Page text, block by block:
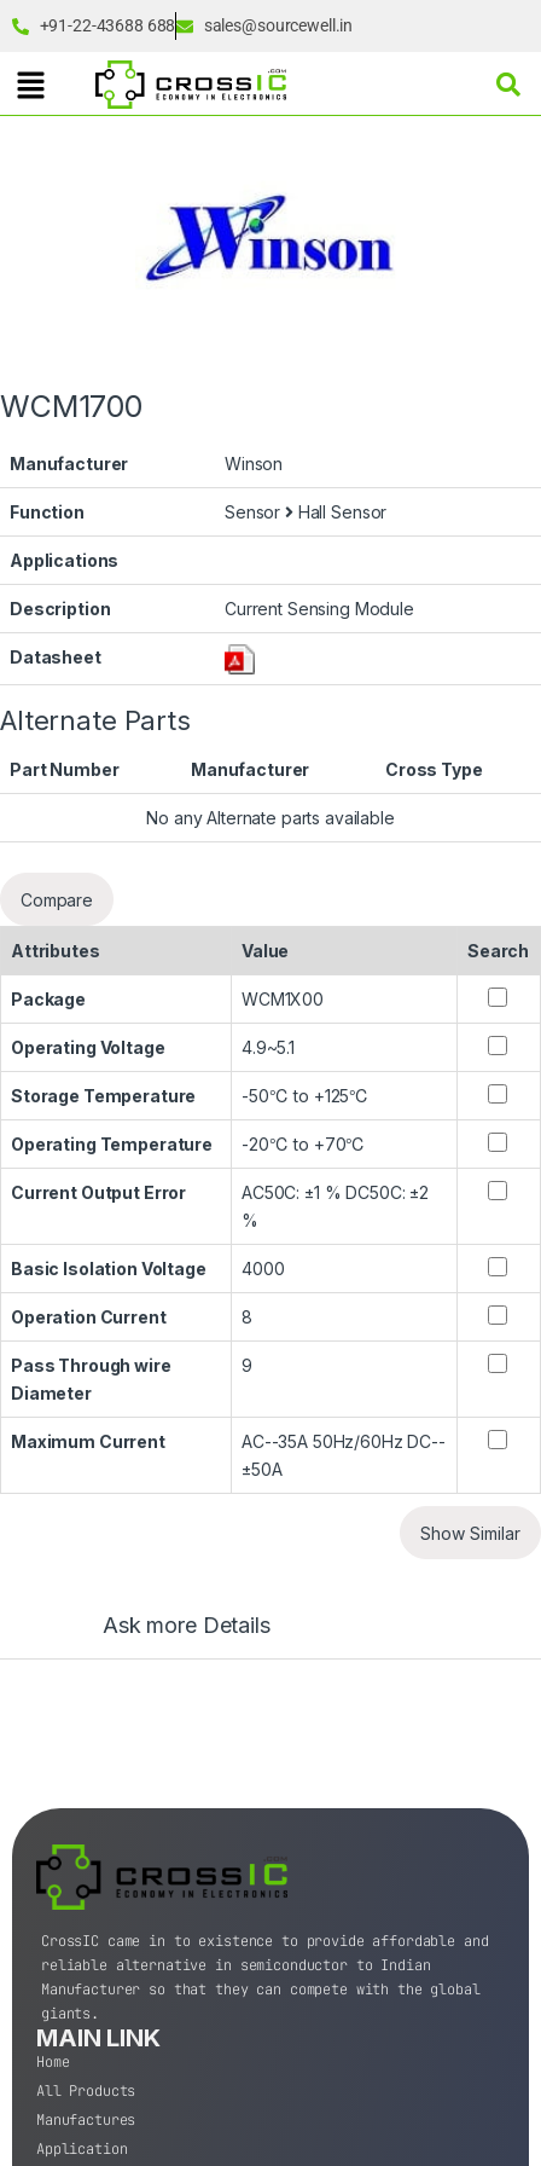
+91-22-43688 688 sales@sourcewell.in
WCM1700
Manufacturer Winson
Function Sensor Hall Sensor
Applications
Description Current Sensing Module
Datasheet
Alternate Parts
Part Number Manufacturer Cross Type
No any Alternate parts available
Compare
Attributes Value Search
Package WCM1X00
Operating Voltage 4.9~5.1
Storage Temperature -50℃ to +125℃
Operating Temperature -20℃ to +70℃
Current Output Error
AC50C: ±1 % DC50C: ±2
%
Basic Isolation Voltage 4000
Operation Current 8
Pass Through wire
Diameter
9
Maximum Current
AC--35A 50Hz/60Hz DC--
±50A
Show Similar
Ask more Details
CrossIC came in to existence to provide affordable and
reliable alternative in semiconductor to Indian
Manufacturer so that they can compete with the global
giants.
MAIN LINK
Home
All Products
Manufactures
Application